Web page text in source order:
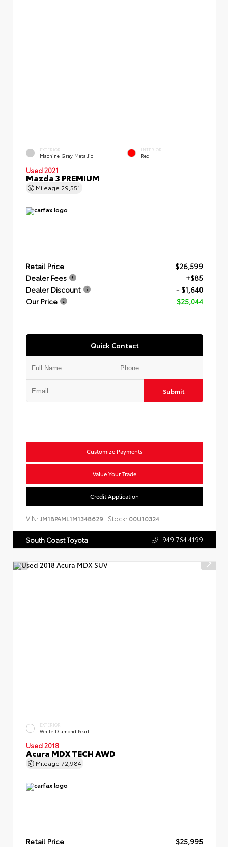
EXTERIOR
Machine Gray Metallic
INTERIOR
Red
Used 2021
Mazda 3 PREMIUM
Mileage 29,551
Retail Price
$26,599
Dealer Fees
+$85
Dealer Discount
- $1,640
Our Price
$25,044
Quick Contact
Submit
Customize Payments
Value Your Trade
Credit Application
VIN: JM1BPAML1M1348629 Stock: 00U10324
South Coast Toyota 949.764.4199
EXTERIOR
White Diamond Pearl
Used 2018
Acura MDX TECH AWD
Mileage 72,984
Retail Price
$25,995